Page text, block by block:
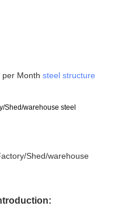
Month steel structure